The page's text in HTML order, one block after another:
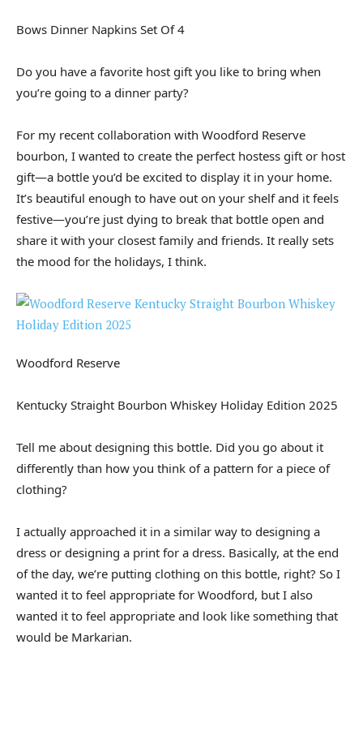
Bows Dinner Napkins Set Of 4
Do you have a favorite host gift you like to bring when
you’re going to a dinner party?
For my recent collaboration with Woodford Reserve
bourbon, I wanted to create the perfect hostess gift or host
gift—a bottle you’d be excited to display it in your home.
It’s beautiful enough to have out on your shelf and it feels
festive—you’re just dying to break that bottle open and
share it with your closest family and friends. It really sets
the mood for the holidays, I think.
Woodford Reserve
Kentucky Straight Bourbon Whiskey Holiday Edition 2025
Tell me about designing this bottle. Did you go about it
differently than how you think of a pattern for a piece of
clothing?
I actually approached it in a similar way to designing a
dress or designing a print for a dress. Basically, at the end
of the day, we’re putting clothing on this bottle, right? So I
wanted it to feel appropriate for Woodford, but I also
wanted it to feel appropriate and look like something that
would be Markarian.